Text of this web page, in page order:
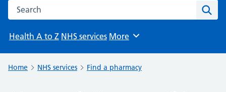
Search the NHS website
Health A to Z NHS services Browse
More
Home NHS services Find a pharmacy